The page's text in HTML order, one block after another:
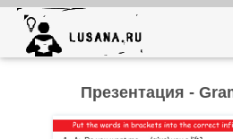
Презентация -